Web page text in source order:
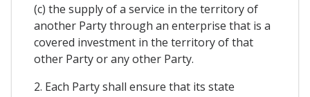
(c) the supply of a service in the territory of
another Party through an enterprise that is a
covered investment in the territory of that
other Party or any other Party.
2. Each Party shall ensure that its state